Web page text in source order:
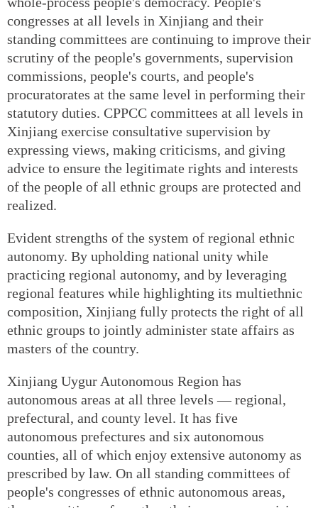
congresses at all levels in Xinjiang and their
standing committees are continuing to improve their
scrutiny of the people's governments, supervision
commissions, people's courts, and people's
procuratorates at the same level in performing their
statutory duties. CPPCC committees at all levels in
Xinjiang exercise consultative supervision by
expressing views, making criticisms, and giving
advice to ensure the legitimate rights and interests
of the people of all ethnic groups are protected and
realized.
Evident strengths of the system of regional ethnic
autonomy. By upholding national unity while
practicing regional autonomy, and by leveraging
regional features while highlighting its multiethnic
composition, Xinjiang fully protects the right of all
ethnic groups to jointly administer state affairs as
masters of the country.
Xinjiang Uygur Autonomous Region has
autonomous areas at all three levels — regional,
prefectural, and county level. It has five
autonomous prefectures and six autonomous
counties, all of which enjoy extensive autonomy as
prescribed by law. On all standing committees of
people's congresses of ethnic autonomous areas,